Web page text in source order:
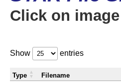
Click on
Show entries
Type Filename